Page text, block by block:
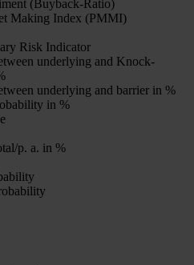
(Buyback-Ratio)
Making Index (PMMI)
Risk Indicator
underlying and Knock-
underlying and barrier in %
in %
p. a. in %